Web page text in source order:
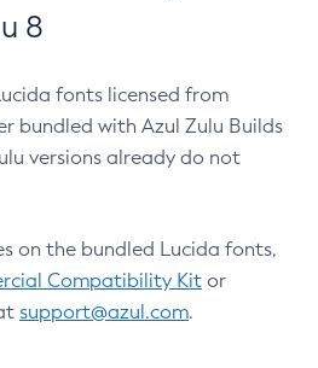
8
fonts licensed from
bundled with Azul Zulu Builds
versions already do not
on the bundled Lucida fonts,
Compatibility Kit or
support@azul.com.